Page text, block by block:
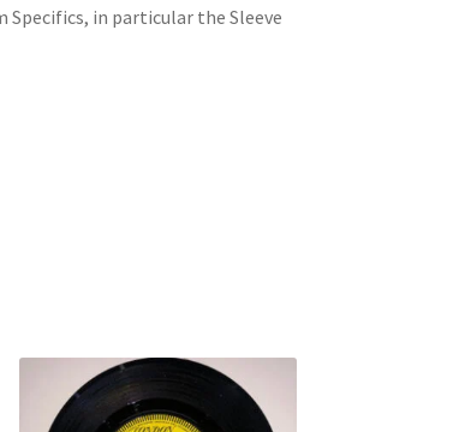
Specifics, in particular the Sleeve